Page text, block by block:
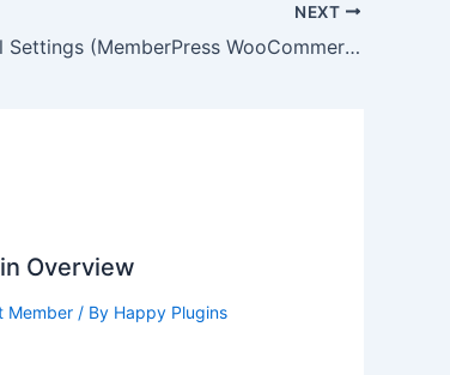
NEXT
How to Set the Email Settings (MemberPress WooCommerce Plus)
Overview
Member/ By Happy Plugins